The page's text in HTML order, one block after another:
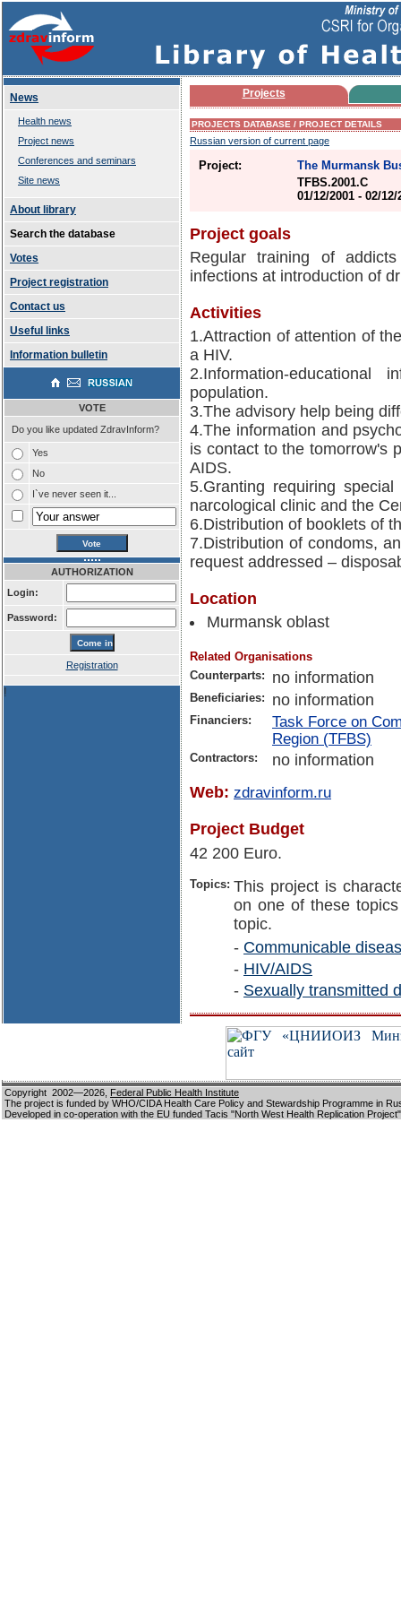
News
Health news
Project news
Conferences and seminars
Site news
About library
Search the database
Votes
Project registration
Contact us
Useful links
Information bulletin
VOTE
Do you like updated ZdravInform?
Yes
No
I`ve never seen it...
AUTHORIZATION
Login:
Password:
Registration
!
Projects
PROJECTS DATABASE / PROJECT DETAILS
Russian version of current page
Project:
The Murmansk
TFBS.2001.C
01/12/2001 - 02/
Project goals
Regular training of
infections at introduction of
Activities
1.Attraction of attention of
a HIV.
2.Information-
population.
3.The advisory help being
4.The information and
is contact to the tomorrow's
AIDS.
5.Granting requiring
narcological clinic and the
6.Distribution of booklets of
7.Distribution of condoms,
request addressed –
Location
Murmansk oblast
Related Organisations
Counterparts:
no information
Beneficiaries: no information
Financiers:
Task Force on
Region (TFBS)
Contractors:
no information
Web: zdravinform.ru
Project Budget
42 200 Euro.
Topics: This project is
on one of these
topic.
- Communicable
- HIV/AIDS
- Sexually transmitted
Copyright 2002—2026, Federal Public Health Institute
The project is funded by WHO/CIDA Health Care Policy and Stewardship Programme in
Developed in co-operation with the EU funded Tacis "North West Health Replication Project"